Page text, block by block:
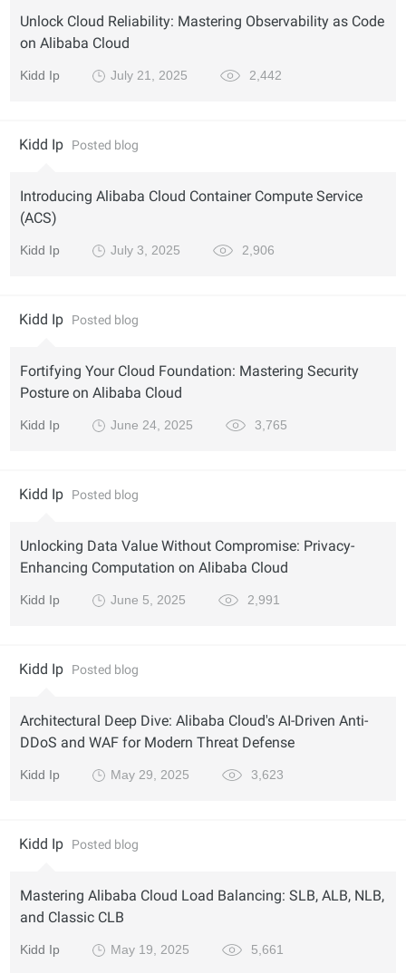
Unlock Cloud Reliability: Mastering Observability as Code
on Alibaba Cloud
Kidd Ip July 21, 2025 2,442
Kidd Ip Posted blog
Introducing Alibaba Cloud Container Compute Service
(ACS)
Kidd Ip July 3, 2025 2,906
Kidd Ip Posted blog
Fortifying Your Cloud Foundation: Mastering Security
Posture on Alibaba Cloud
Kidd Ip June 24, 2025 3,765
Kidd Ip Posted blog
Unlocking Data Value Without Compromise: Privacy-
Enhancing Computation on Alibaba Cloud
Kidd Ip June 5, 2025 2,991
Kidd Ip Posted blog
Architectural Deep Dive: Alibaba Cloud's AI-Driven Anti-
DDoS and WAF for Modern Threat Defense
Kidd Ip May 29, 2025 3,623
Kidd Ip Posted blog
Mastering Alibaba Cloud Load Balancing: SLB, ALB, NLB,
and Classic CLB
Kidd Ip May 19, 2025 5,661